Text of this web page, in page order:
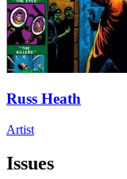
Russ Heath
Artist
Issues